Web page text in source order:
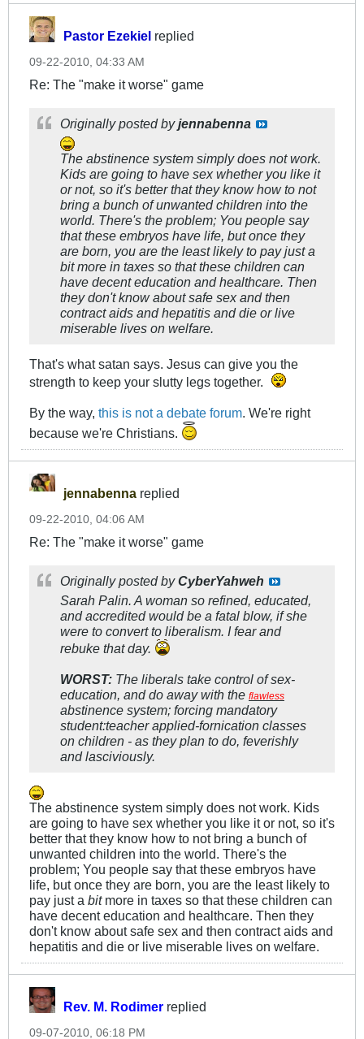
Pastor Ezekiel replied
09-22-2010, 04:33 AM
Re: The "make it worse" game
Originally posted byjennabenna
The abstinence system simply does not work.
Kids are going to have sex whether you like it
or not, so it's better that they know how to not
bring a bunch of unwanted children into the
world. There's the problem; You people say
that these embryos have life, but once they
are born, you are the least likely to pay just a
bitmore in taxes so that these children can
have decent education and healthcare. Then
they don't know about safe sex and then
contract aids and hepatitis and die or live
miserable lives on welfare.
That's what satan says. Jesus can give you the
strength to keep your slutty legs together.
By the way, this is not a debate forum. We're right
because we're Christians.
jennabenna replied
09-22-2010, 04:06 AM
Re: The "make it worse" game
Originally posted byCyberYahweh
Sarah Palin. A woman so refined, educated,
and accredited would be a fatal blow, if she
were to convert to liberalism. I fear and
rebuke that day.
WORST: The liberals take control of sex-
education, and do away with the flawless
abstinence system; forcing mandatory
student:teacher applied-fornication classes
on children - as they plan to do, feverishly
and lasciviously.
The abstinence system simply does not work. Kids
are going to have sex whether you like it or not, so it's
better that they know how to not bring a bunch of
unwanted children into the world. There's the
problem; You people say that these embryos have
life, but once they are born, you are the least likely to
pay just a bitmore in taxes so that these children can
have decent education and healthcare. Then they
don't know about safe sex and then contract aids and
hepatitis and die or live miserable lives on welfare.
Rev. M. Rodimer replied
09-07-2010, 06:18 PM